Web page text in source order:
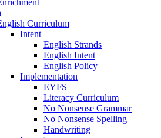
Curriculum
Intent
English Strands
English Intent
English Policy
Implementation
EYFS
Literacy Curriculum
No Nonsense Grammar
No Nonsense Spelling
Handwriting